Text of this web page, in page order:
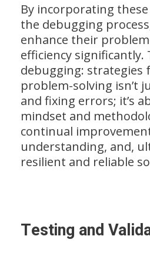
By incorporating
the debugging
enhance their
efficiency significantly.
debugging: strategies
problem-solving isn’t
and fixing errors; it’s
mindset and
continual
understanding, and,
resilient and reliable
Testing and